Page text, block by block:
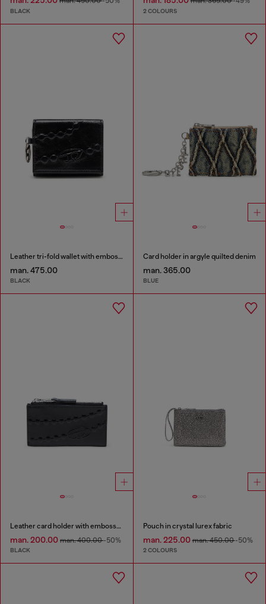
BLACK 2 COLOURS
Leather tri-fold wallet with embossed motif
man. 475.00
BLACK
Card holder in argyle quilted denim
man. 365.00
BLUE
Leather card holder with embossed chain motif
man. 200.00 man. 400.00-50%
BLACK
Pouch in crystal lurex fabric
man. 225.00man. 450.00-50%
2 COLOURS